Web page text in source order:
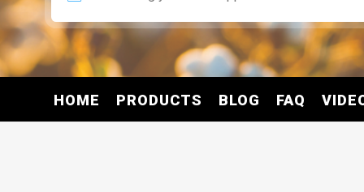
HOME PRODUCTS BLOG FAQ